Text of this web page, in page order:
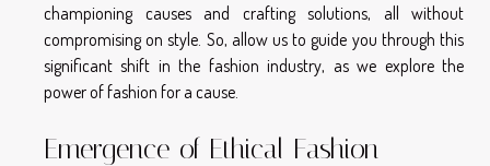
championing causes and crafting solutions, all without
compromising on style. So, allow us to guide you through this
significant shift in the fashion industry, as we explore the
power of fashion for a cause.
Emergence of Ethical Fashion